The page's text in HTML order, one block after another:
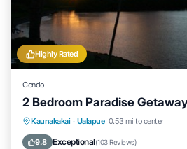
Highly Rated
Condo
2 Bedroom Paradise
Kaunakakai · Ualapue 0.53 mi to center
9.8 Exceptional(103 Reviews)
Oceanfront Parking
Ocean View